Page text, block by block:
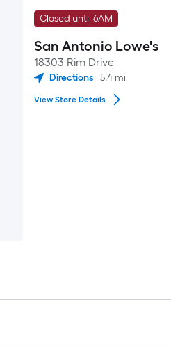
Closed until 6AM
San Antonio Lowe's
18303 Rim Drive
Directions 5.4 mi
View Store Details